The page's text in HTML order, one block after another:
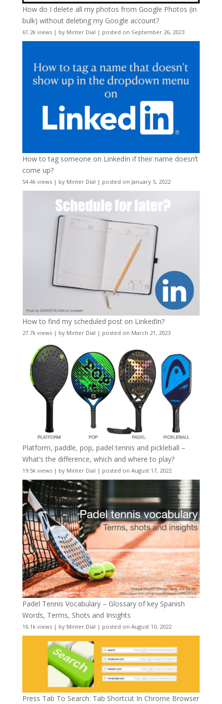
How do I delete all my photos from Google Photos (in
bulk) without deleting my Google account?
61.2k views| by Minter Dial | posted on September 26, 2023
How to tag someone on LinkedIn if their name doesn’t
come up?
54.4k views| by Minter Dial | posted on January 5, 2022
How to find my scheduled post on LinkedIn?
27.7k views| by Minter Dial | posted on March 21, 2023
Platform, paddle, pop, padel tennis and pickleball –
What’s the difference, which and where to play?
19.5k views| by Minter Dial | posted on August 17, 2022
Padel Tennis Vocabulary – Glossary of key Spanish
Words, Terms, Shots and Insights
16.1k views| by Minter Dial | posted on August 10, 2022
Press Tab To Search: Tab Shortcut In Chrome Browser